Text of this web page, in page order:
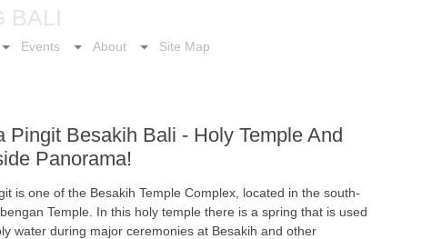
BALI
Events About Site Map
Pingit Besakih Bali - Holy Temple And
Panorama!
is one of the Besakih Temple Complex, located in the south-
Temple. In this holy temple there is a spring that is used
water during major ceremonies at Besakih and other